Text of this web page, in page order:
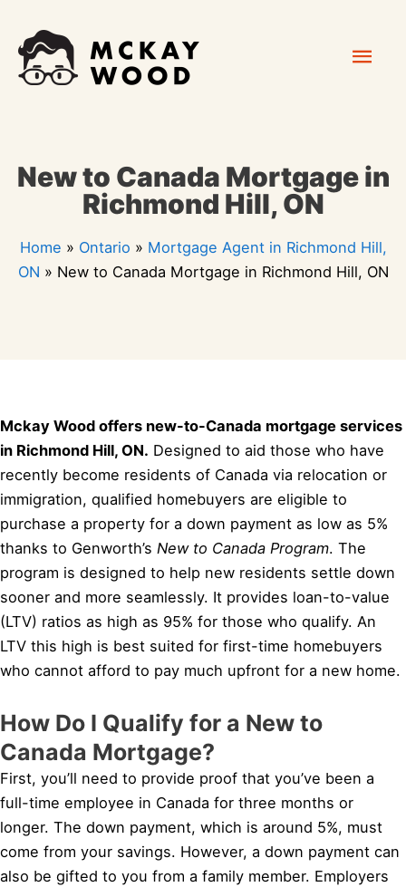
content
New to Canada Mortgage in
Richmond Hill, ON
Home » Ontario » Mortgage Agent in Richmond Hill,
ON » New to Canada Mortgage in Richmond Hill, ON
Mckay Wood offers new-to-Canada mortgage services
in Richmond Hill, ON. Designed to aid those who have
recently become residents of Canada via relocation or
immigration, qualified homebuyers are eligible to
purchase a property for a down payment as low as 5%
thanks to Genworth’s New to Canada Program. The
program is designed to help new residents settle down
sooner and more seamlessly. It provides loan-to-value
(LTV) ratios as high as 95% for those who qualify. An
LTV this high is best suited for first-time homebuyers
who cannot afford to pay much upfront for a new home.
How Do I Qualify for a New to
Canada Mortgage?
First, you’ll need to provide proof that you’ve been a
full-time employee in Canada for three months or
longer. The down payment, which is around 5%, must
come from your savings. However, a down payment can
also be gifted to you from a family member. Employers